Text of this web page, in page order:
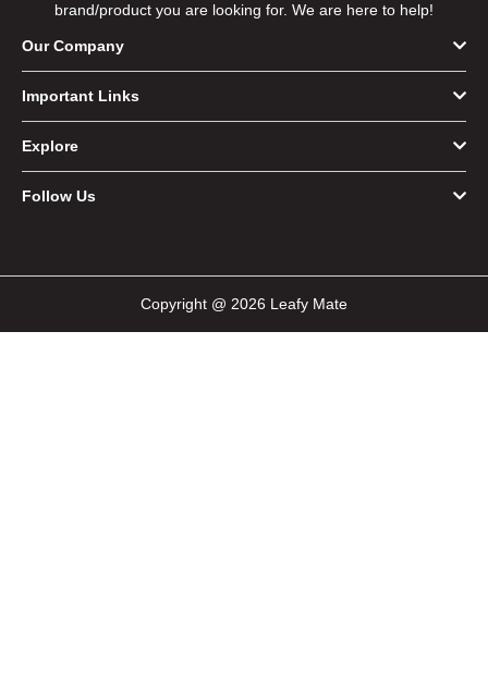
brand/product you are looking for. We are here to help!
Our Company
Important Links
Explore
Follow Us
Copyright @ 2026 Leafy Mate